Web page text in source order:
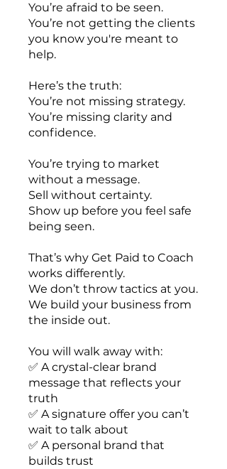
You’re afraid to be seen.
You’re not getting the clients
you know you're meant to
help.
Here’s the truth:
You’re not missing strategy.
You’re missing clarity and
confidence.
You’re trying to market
without a message.
Sell without certainty.
Show up before you feel safe
being seen.
That’s why Get Paid to Coach
works differently.
We don’t throw tactics at you.
We build your business from
the inside out.
You will walk away with:
✅ A crystal-clear brand
message that reflects your
truth
✅ A signature offer you can’t
wait to talk about
✅ A personal brand that
builds trust